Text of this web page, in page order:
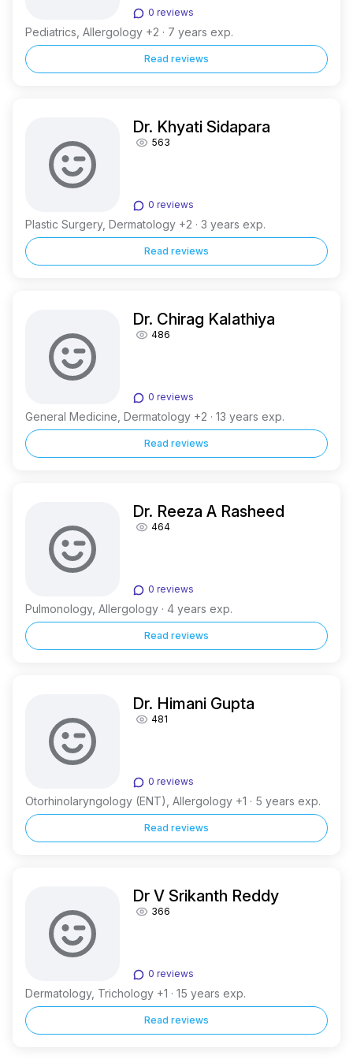
0 reviews
Pediatrics, Allergology +2 · 7 years exp.
Read reviews
Dr. Khyati Sidapara
563
0 reviews
Plastic Surgery, Dermatology +2 · 3 years exp.
Read reviews
Dr. Chirag Kalathiya
486
0 reviews
General Medicine, Dermatology +2 · 13 years exp.
Read reviews
Dr. Reeza A Rasheed
464
0 reviews
Pulmonology, Allergology · 4 years exp.
Read reviews
Dr. Himani Gupta
481
0 reviews
Otorhinolaryngology (ENT), Allergology +1 · 5 years exp.
Read reviews
Dr V Srikanth Reddy
366
0 reviews
Dermatology, Trichology +1 · 15 years exp.
Read reviews